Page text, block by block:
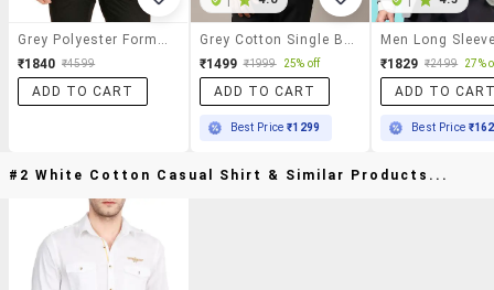
₹1840 ₹4599
ADD TO CART
₹1499 ₹1999 25% off
ADD TO CART
Best Price₹1299
₹1829 ₹2499 27%
ADD TO
Best Price
#2 White Cotton Casual Shirt & Similar Products...